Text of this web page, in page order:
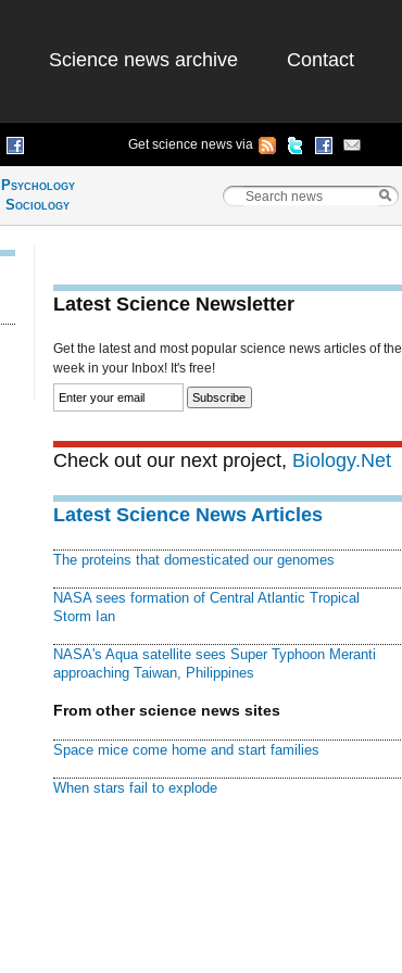
Science news archive Contact
Get science news via
Psychology
Sociology
Latest Science Newsletter
Get the latest and most popular science news articles of the
week in your Inbox! It's free!
Check out our next project, Biology.Net
Latest Science News Articles
The proteins that domesticated our genomes
NASA sees formation of Central Atlantic Tropical
Storm Ian
NASA's Aqua satellite sees Super Typhoon Meranti
approaching Taiwan, Philippines
From other science news sites
Space mice come home and start families
When stars fail to explode